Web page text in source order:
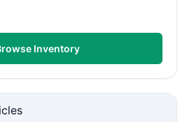
Inventory